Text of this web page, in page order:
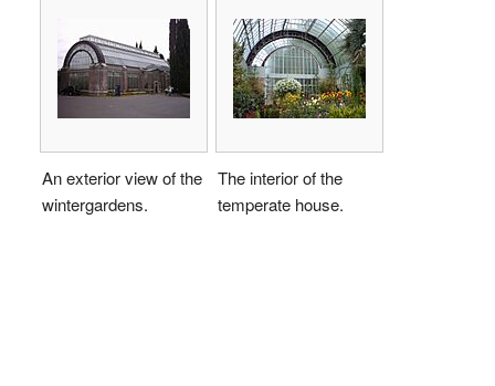
An exterior view of the
wintergardens.
The interior of the
temperate house.